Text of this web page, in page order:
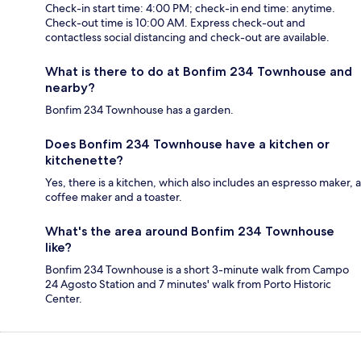
Check-in start time: 4:00 PM; check-in end time: anytime.
Check-out time is 10:00 AM. Express check-out and
contactless social distancing and check-out are available.
What is there to do at Bonfim 234 Townhouse and
nearby?
Bonfim 234 Townhouse has a garden.
Does Bonfim 234 Townhouse have a kitchen or
kitchenette?
Yes, there is a kitchen, which also includes an espresso maker, a
coffee maker and a toaster.
What's the area around Bonfim 234 Townhouse
like?
Bonfim 234 Townhouse is a short 3-minute walk from Campo
24 Agosto Station and 7 minutes' walk from Porto Historic
Center.